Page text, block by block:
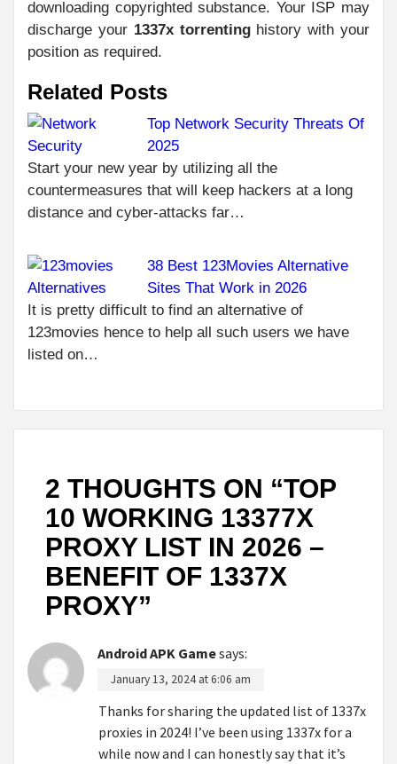
downloading copyrighted substance. Your ISP may
discharge your 1337x torrentinghistory with your
position as required.
Related Posts
Top Network Security Threats Of
2025
Start your new year by utilizing all the
countermeasures that will keep hackers at a long
distance and cyber-attacks far…
38 Best 123Movies Alternative
Sites That Work in 2026
It is pretty difficult to find an alternative of
123movies hence to help all such users we have
listed on…
NEXT
HOW TO USE
1.5F8-P1UZT?
COMPREHENSIVE
2 THOUGHTS ON “TOP
10 WORKING 13377X
PROXY LIST IN 2026 –
BENEFIT OF 1337X
PROXY”
Android APK Gamesays:
January 13, 2024 at 6:06 am
Thanks for sharing the updated list of 1337x
proxies in 2024! I’ve been using 1337x for a
while now and I can honestly say that it’s